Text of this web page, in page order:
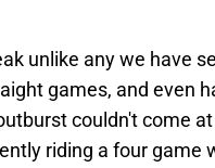
unlike any we have
games, and even
couldn't come
riding a four game